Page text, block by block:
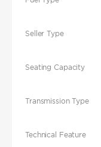
Seller Type
Seating Capacity
Transmission Type
Technical Feature